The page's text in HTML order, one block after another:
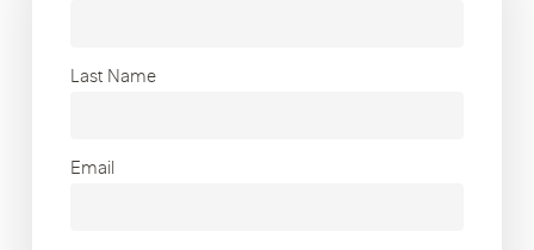
Last Name
Email